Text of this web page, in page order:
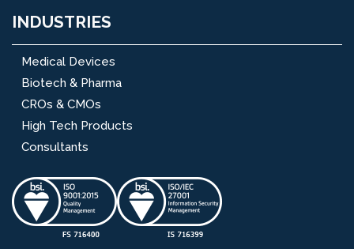
INDUSTRIES
Medical Devices
Biotech & Pharma
CROs & CMOs
High Tech Products
Consultants